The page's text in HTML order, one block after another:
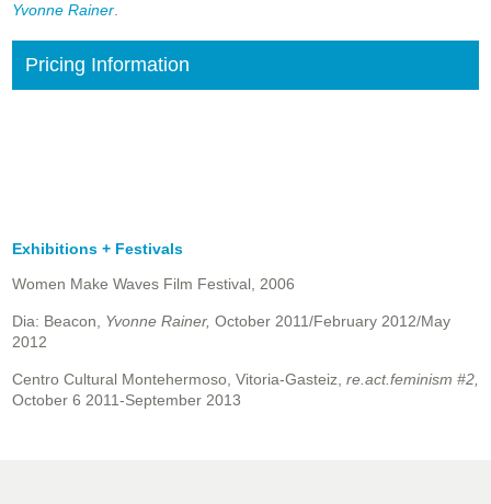
Yvonne Rainer
Pricing Information
Exhibitions + Festivals
Women Make Waves Film Festival, 2006
Dia: Beacon, Yvonne Rainer, October 2011/February 2012/May
2012
Centro Cultural Montehermoso, Vitoria-Gasteiz, re.act.feminism #2,
October 6 2011-September 2013